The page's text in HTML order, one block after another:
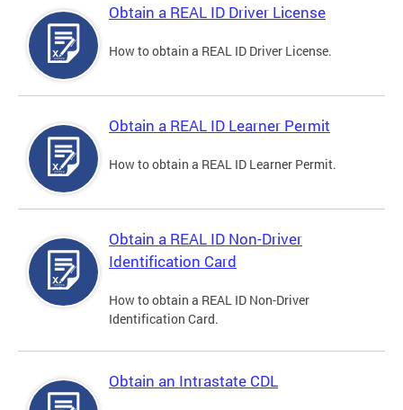
Obtain a REAL ID Driver License
How to obtain a REAL ID Driver License.
Obtain a REAL ID Learner Permit
How to obtain a REAL ID Learner Permit.
Obtain a REAL ID Non-Driver
Identification Card
How to obtain a REAL ID Non-Driver
Identification Card.
Obtain an Intrastate CDL